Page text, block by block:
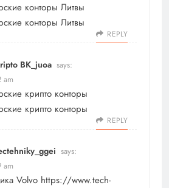
конторы Литвы
конторы Литвы
REPLY
BK_juoa says:
am
крипто конторы
крипто конторы
REPLY
says:
am
Volvo https://www.tech-